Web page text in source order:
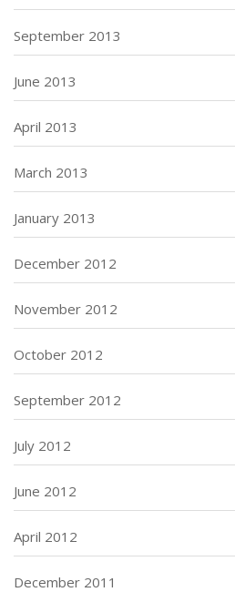
September 2013
June 2013
April 2013
March 2013
January 2013
December 2012
November 2012
October 2012
September 2012
July 2012
June 2012
April 2012
December 2011